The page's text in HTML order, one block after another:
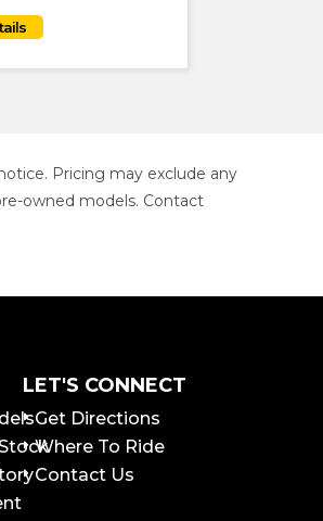
Pricing may exclude any
owned models. Contact
LET'S CONNECT
Get Directions
Where To Ride
Contact Us